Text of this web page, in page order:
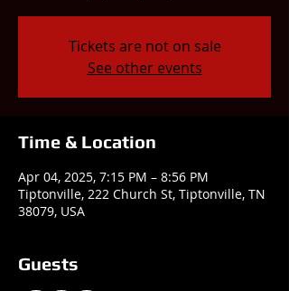
Tickets are not on sale
See other events
Time & Location
Apr 04, 2025, 7:15 PM – 8:56 PM
Tiptonville, 222 Church St, Tiptonville, TN
38079, USA
Guests